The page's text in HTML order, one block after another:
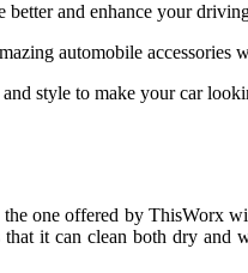
and enhance your
automobile accessories
style to make your car
one offered by ThisWorx
it can clean both dry